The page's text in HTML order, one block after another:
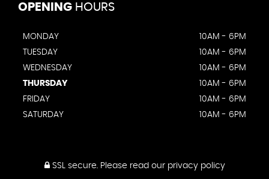
OPENING HOURS
MONDAY
10AM - 6PM
TUESDAY
10AM - 6PM
WEDNESDAY
10AM - 6PM
THURSDAY
10AM - 6PM
FRIDAY
10AM - 6PM
SATURDAY
10AM - 6PM
SSL secure. Please read our privacy policy